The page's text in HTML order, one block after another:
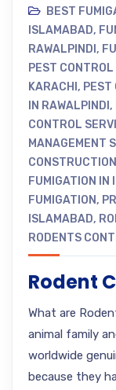
BEST
ISLAMABAD,
RAWALPINDI ,
PEST
KARACHI , PEST
IN RAWALPINDI ,
CONTROL
MANAGEMENT
FUMIGATION IN
FUMIGATION,
ISLAMABAD,
RODENTS
Rodent
What are
animal family
worldwide
because they